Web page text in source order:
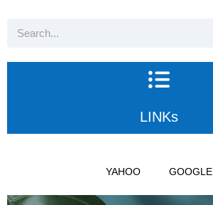
LINKs
YAHOO GOOGLE